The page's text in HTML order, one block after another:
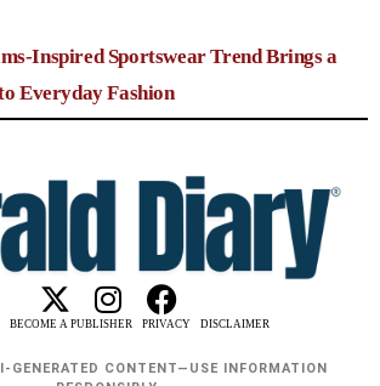
Inspired Sportswear Trend Brings a
Everyday Fashion
BECOME A PUBLISHER PRIVACY DISCLAIMER
GENERATED CONTENT—USE INFORMATION